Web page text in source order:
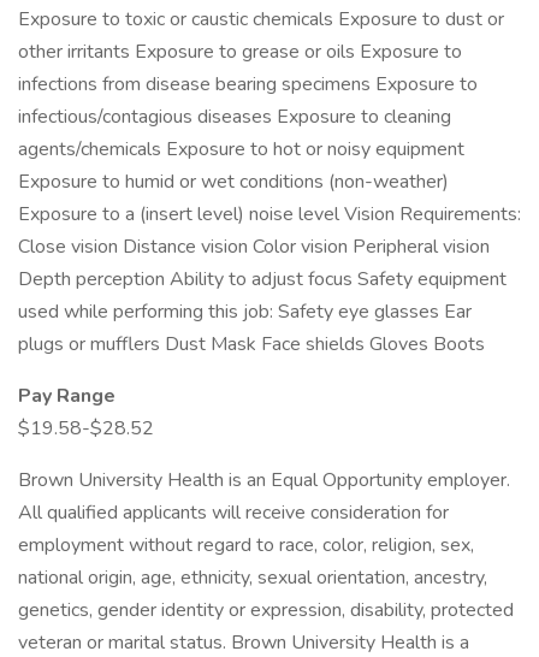
Exposure to toxic or caustic chemicals Exposure to dust or
other irritants Exposure to grease or oils Exposure to
infections from disease bearing specimens Exposure to
infectious/contagious diseases Exposure to cleaning
agents/chemicals Exposure to hot or noisy equipment
Exposure to humid or wet conditions (non-weather)
Exposure to a (insert level) noise level Vision Requirements:
Close vision Distance vision Color vision Peripheral vision
Depth perception Ability to adjust focus Safety equipment
used while performing this job: Safety eye glasses Ear
plugs or mufflers Dust Mask Face shields Gloves Boots
Pay Range
$19.58-$28.52
Brown University Health is an Equal Opportunity employer.
All qualified applicants will receive consideration for
employment without regard to race, color, religion, sex,
national origin, age, ethnicity, sexual orientation, ancestry,
genetics, gender identity or expression, disability, protected
veteran or marital status. Brown University Health is a